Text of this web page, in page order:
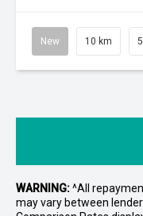
New 10 km
WARNING:^All
may vary between